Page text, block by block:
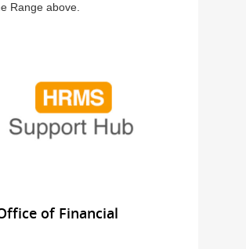
Range above.
of Financial